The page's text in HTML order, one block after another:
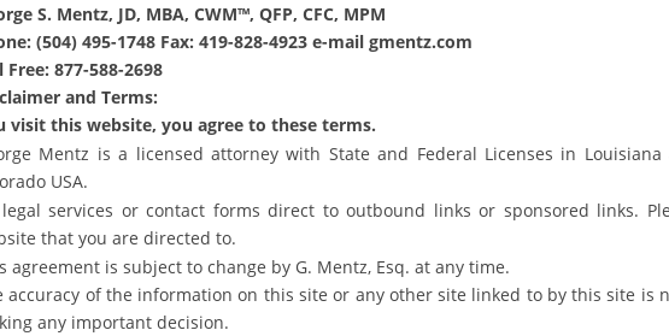
S. Mentz, JD, MBA, CWM™, QFP, CFC, MPM
(504) 495-1748 Fax: 419-828-4923 e-mail gmentz.com
Free: 877-588-2698
and Terms:
visit this website, you agree to these terms.
Mentz is a licensed attorney with State and Federal Licenses in
USA.
services or contact forms direct to outbound links or sponsored links.
that you are directed to.
agreement is subject to change by G. Mentz, Esq. at any time.
accuracy of the information on this site or any other site linked to by this site is
any important decision.